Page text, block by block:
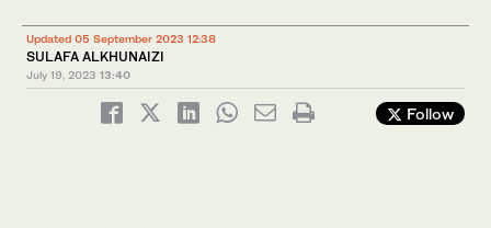
Updated 05 September 2023 12:38
SULAFA ALKHUNAIZI
July 19, 2023 13:40
Follow